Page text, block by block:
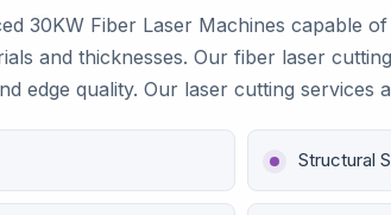
30KW Fiber Laser Machines capable
and thicknesses. Our fiber laser
edge quality. Our laser cutting services
Structural